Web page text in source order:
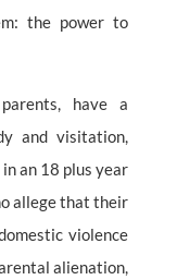
the power to
have a
and visitation,
an 18 plus year
allege that their
violence
alienation,